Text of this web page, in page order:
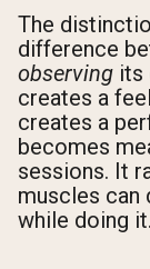
The
difference
observing its
creates a
creates a
becomes
sessions. It
muscles can
while doing it.